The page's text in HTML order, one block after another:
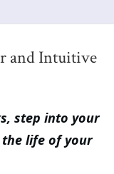
and Intuitive
step into your
life of your